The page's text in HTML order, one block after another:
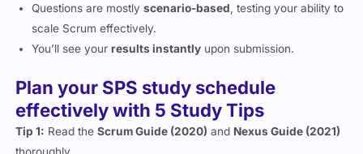
Questions are mostlyscenario-based , testing your ability to
scale Scrum effectively.
You’ll see yourresults instantly upon submission.
Plan your SPS study schedule
effectively with 5 Study Tips
Tip 1: Read theScrum Guide (2020) and Nexus Guide (2021)
thoroughly.